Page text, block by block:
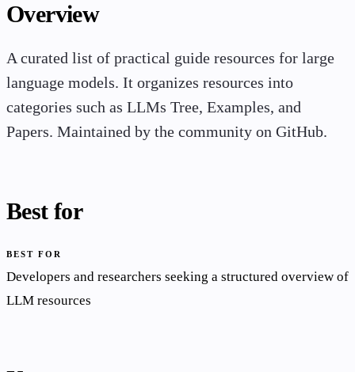
Overview
A curated list of practical guide resources for large
language models. It organizes resources into
categories such as LLMs Tree, Examples, and
Papers. Maintained by the community on GitHub.
Best for
BEST FOR
Developers and researchers seeking a structured overview of
LLM resources